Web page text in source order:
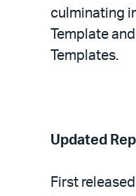
culminating
Template
Templates.
Updated
First